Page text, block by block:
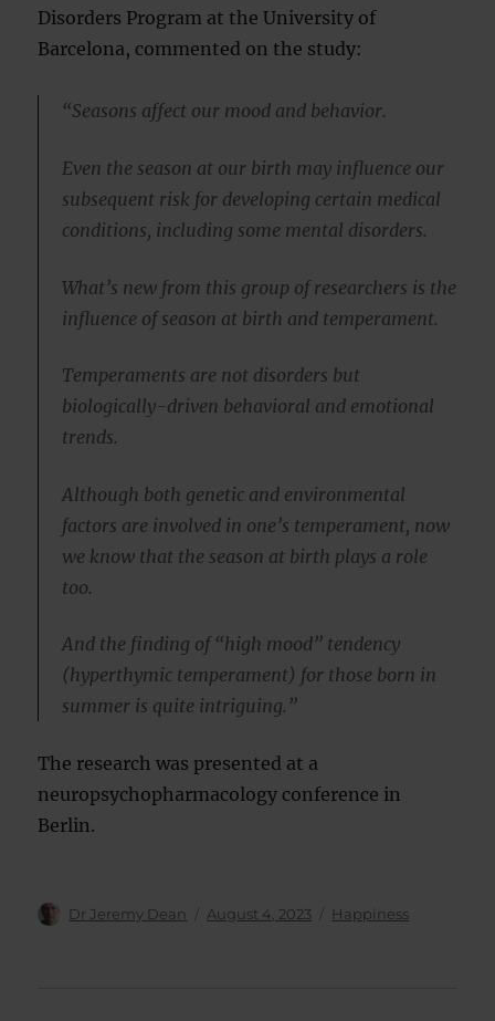
Disorders Program at the University of
Barcelona, commented on the study:
“Seasons affect our mood and behavior.
Even the season at our birth may influence our
subsequent risk for developing certain medical
conditions, including some mental disorders.
What’s new from this group of researchers is the
influence of season at birth and temperament.
Temperaments are not disorders but
biologically-driven behavioral and emotional
trends.
Although both genetic and environmental
factors are involved in one’s temperament, now
we know that the season at birth plays a role
too.
And the finding of “high mood” tendency
(hyperthymic temperament) for those born in
summer is quite intriguing.”
The research was presented at a
neuropsychopharmacology conference in
Berlin.
Author
Dr Jeremy Dean
Posted
August 4, 2023 Categories
Happiness